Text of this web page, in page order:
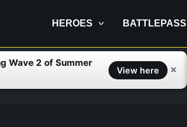
HEROES BATTLEPASS
Wave 2 of Summer
View here ✕